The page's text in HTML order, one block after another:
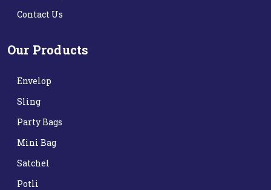
Contact Us
Our Products
Envelop
Sling
Party Bags
Mini Bag
Satchel
Potli